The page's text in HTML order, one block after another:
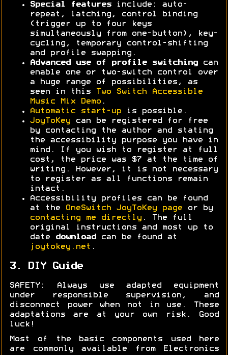
Special featuresinclude: auto-
repeat, latching, control binding
(trigger up to four keys
simultaneously from one-button), key-
cycling, temporary control-shifting
and profile swapping.
Advanced use of profile switchingcan
enable one or two-switch control over
a huge range of possibilities, as
seen in this
Two Switch Accessible
Music Mix Demo .
Automatic start-up is possible.
JoyToKey can be registered for free
by contacting the author and stating
the accessibility purpose you have in
mind. If you wish to register at full
cost, the price was $7 at the time of
writing. However, it is not necessary
to register as all functions remain
intact.
Accessibility profiles can be found
at the
OneSwitch JoyToKey page or by
contacting me directly . The full
original instructions and most up to
date
download can be found at
joytokey.net .
3. DIY Guide
SAFETY: Always use adapted equipment
under responsible supervision, and
disconnect power when not in use. These
adaptations are at your own risk. Good
luck!
Most of the basic components used here
are commonly available from Electronics